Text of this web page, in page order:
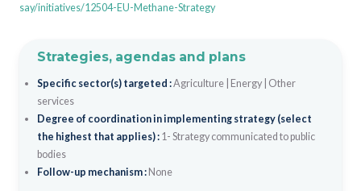
say/initiatives/12504-EU-Methane-Strategy
Strategies, agendas and plans
Specific sector(s) targeted :Agriculture| Energy| Other
services
Degree of coordination in implementing strategy (select
the highest that applies) : 1- Strategy communicated to public
bodies
Follow-up mechanism : None